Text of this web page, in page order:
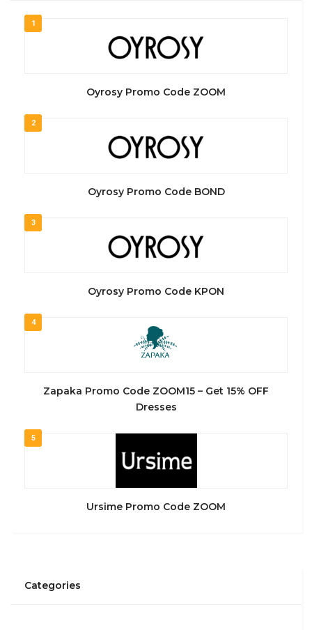
1
Oyrosy Promo Code ZOOM
2
Oyrosy Promo Code BOND
3
Oyrosy Promo Code KPON
4
Zapaka Promo Code ZOOM15 – Get 15% OFF
Dresses
5
Ursime Promo Code ZOOM
Categories